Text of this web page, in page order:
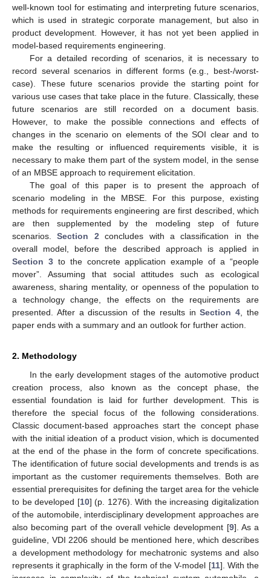
well-known tool for estimating and interpreting future scenarios,
which is used in strategic corporate management, but also in
product development. However, it has not yet been applied in
model-based requirements engineering.
For a detailed recording of scenarios, it is necessary to
record several scenarios in different forms (e.g., best-/worst-
case). These future scenarios provide the starting point for
various use cases that take place in the future. Classically, these
future scenarios are still recorded on a document basis.
However, to make the possible connections and effects of
changes in the scenario on elements of the SOI clear and to
make the resulting or influenced requirements visible, it is
necessary to make them part of the system model, in the sense
of an MBSE approach to requirement elicitation.
The goal of this paper is to present the approach of
scenario modeling in the MBSE. For this purpose, existing
methods for requirements engineering are first described, which
are then supplemented by the modeling step of future
scenarios.Section 2 concludes with a classification in the
overall model, before the described approach is applied in
Section 3to the concrete application example of a “people
mover”. Assuming that social attitudes such as ecological
awareness, sharing mentality, or openness of the population to
a technology change, the effects on the requirements are
presented. After a discussion of the results inSection 4 , the
paper ends with a summary and an outlook for further action.
2. Methodology
In the early development stages of the automotive product
creation process, also known as the concept phase, the
essential foundation is laid for further development. This is
therefore the special focus of the following considerations.
Classic document-based approaches start the concept phase
with the initial ideation of a product vision, which is documented
at the end of the phase in the form of concrete specifications.
The identification of future social developments and trends is as
important as the customer requirements themselves. Both are
essential prerequisites for defining the target area for the vehicle
to be developed [10] (p. 1276). With the increasing digitalization
of the automobile, interdisciplinary development approaches are
also becoming part of the overall vehicle development [9]. As a
guideline, VDI 2206 should be mentioned here, which describes
a development methodology for mechatronic systems and also
represents it graphically in the form of the V-model [11]. With the